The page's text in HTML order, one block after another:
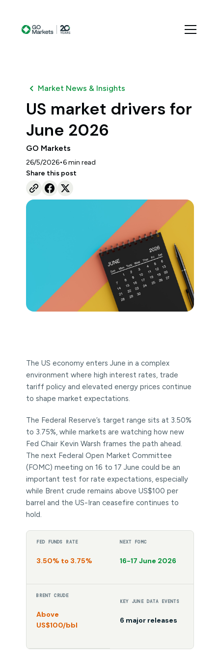
Market News & Insights
US market drivers for
June 2026
GO Markets
26/5/2026•6min read
Share this post
The US economy enters June in a complex
environment where high interest rates, trade
tariff policy and elevated energy prices continue
to shape market expectations.
The Federal Reserve’s target range sits at 3.50%
to 3.75%, while markets are watching how new
Fed Chair Kevin Warsh frames the path ahead.
The next Federal Open Market Committee
(FOMC) meeting on 16 to 17 June could be an
important test for rate expectations, especially
while Brent crude remains above US$100 per
barrel and the US-Iran ceasefire continues to
hold.
FED FUNDS RATE
3.50% to 3.75%
NEXT FOMC
16-17 June 2026
BRENT CRUDE
Above
US$100/bbl
KEY JUNE DATA EVENTS
6 major releases